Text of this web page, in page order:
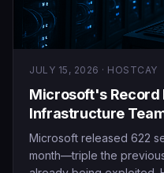
JULY 15, 2026 · HOSTCAY
Microsoft's Record
Infrastructure
Microsoft released 622
month—triple the